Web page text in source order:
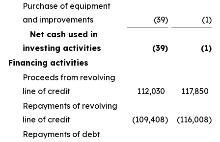
Purchase of equipment
and improvements
(39) (1)
Net cash used in
investing activities
(39) (1)
Financing activities
Proceeds from revolving
line of credit
112,030
117,850
Repayments of revolving
line of credit
(109,408) (116,008)
Repayments of debt